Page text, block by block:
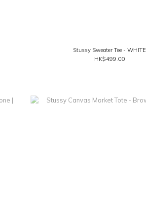
Stussy Sweater Tee - WHITE
HK$499.00